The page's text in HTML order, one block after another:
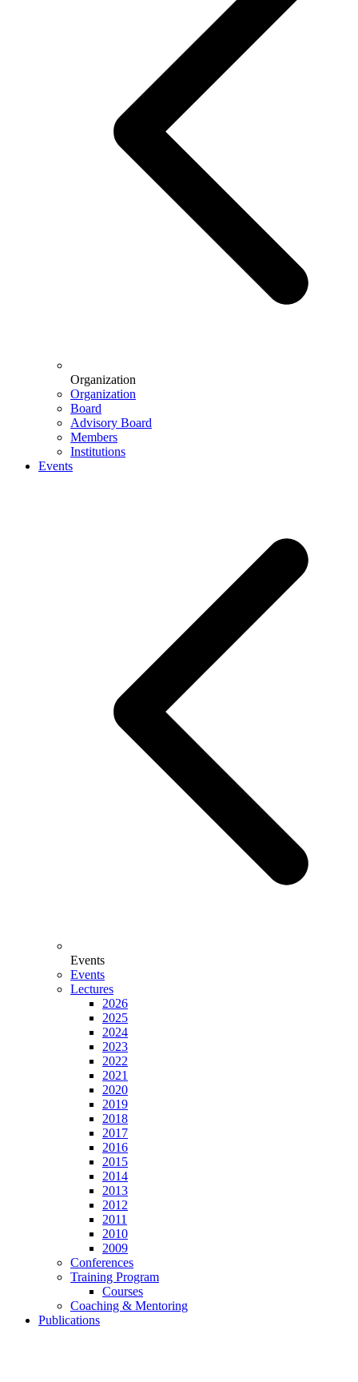
Organization
Organization
Board
Advisory Board
Members
Institutions
Events
Events
Events
Lectures
2026
2025
2024
2023
2022
2021
2020
2019
2018
2017
2016
2015
2014
2013
2012
2011
2010
2009
Conferences
Training Program
Courses
Coaching & Mentoring
Publications